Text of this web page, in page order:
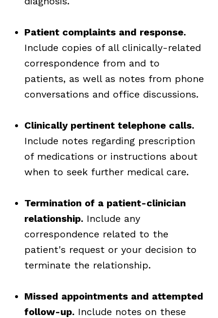
Patient complaints and response.
Include copies of all clinically-related
correspondence from and to
patients, as well as notes from phone
conversations and office discussions.
Clinically pertinent telephone calls.
Include notes regarding prescription
of medications or instructions about
when to seek further medical care.
Termination of a patient-clinician
relationship.Include any
correspondence related to the
patient's request or your decision to
terminate the relationship.
Missed appointments and attempted
follow-up.Include notes on these